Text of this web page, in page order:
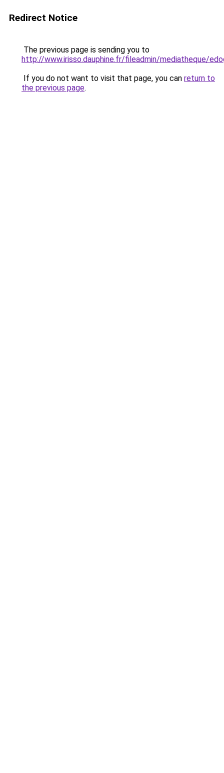
Redirect Notice
The previous page is sending you to
http://www.irisso.dauphine.fr/fileadmin/mediatheque/
If you do not want to visit that page, you can return to
the previous page.